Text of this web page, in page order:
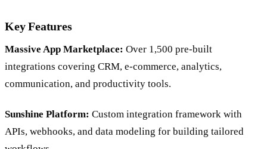
Key Features
Massive App Marketplace: Over 1,500 pre-built
integrations covering CRM, e-commerce, analytics,
communication, and productivity tools.
Sunshine Platform: Custom integration framework with
APIs, webhooks, and data modeling for building tailored